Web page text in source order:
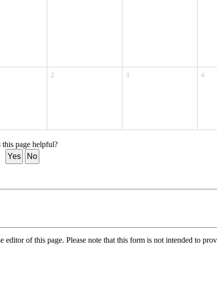
2 3 4
this page helpful?
Yes
No
of this page. Please note that this form is not intended to